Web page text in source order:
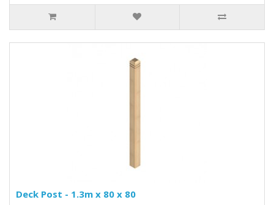
Deck Post - 1.3m x 80 x 80